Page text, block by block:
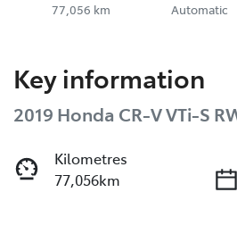
77,056 km Automatic
Key information
2019 Honda CR-V VTi-S
Kilometres
77,056km